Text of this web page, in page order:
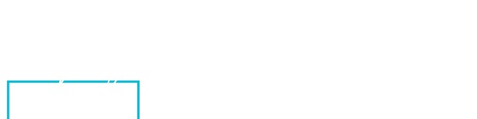
Helping Leaders and Businesses